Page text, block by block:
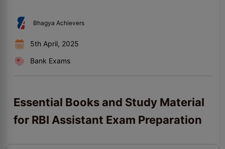
Bhagya Achievers
5th April, 2025
Bank Exams
Essential Books and Study Material
for RBI Assistant Exam Preparation